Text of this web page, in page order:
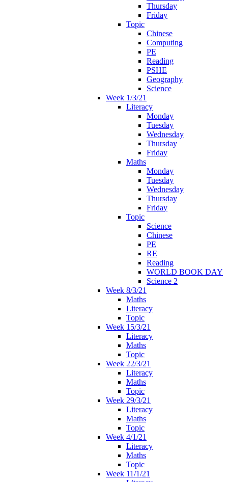
Thursday
Friday
Topic
Chinese
Computing
PE
Reading
PSHE
Geography
Science
Week 1/3/21
Literacy
Monday
Tuesday
Wednesday
Thursday
Friday
Maths
Monday
Tuesday
Wednesday
Thursday
Friday
Topic
Science
Chinese
PE
RE
Reading
WORLD BOOK DAY
Science 2
Week 8/3/21
Maths
Literacy
Topic
Week 15/3/21
Literacy
Maths
Topic
Week 22/3/21
Literacy
Maths
Topic
Week 29/3/21
Literacy
Maths
Topic
Week 4/1/21
Literacy
Maths
Topic
Week 11/1/21